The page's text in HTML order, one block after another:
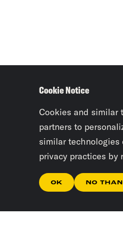
Cookie Notice
Cookies and similar
partners to
similar technologies
privacy practices by
OK NO